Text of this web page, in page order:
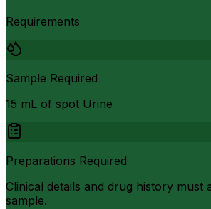
Requirements
Sample Required
15 mL of spot Urine
Preparations Required
Clinical details and drug history must
sample.